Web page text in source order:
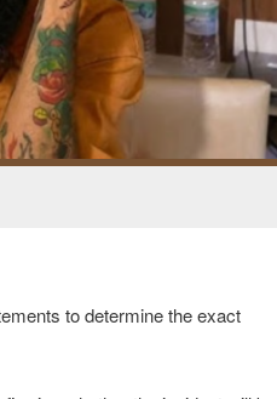
to determine the exact